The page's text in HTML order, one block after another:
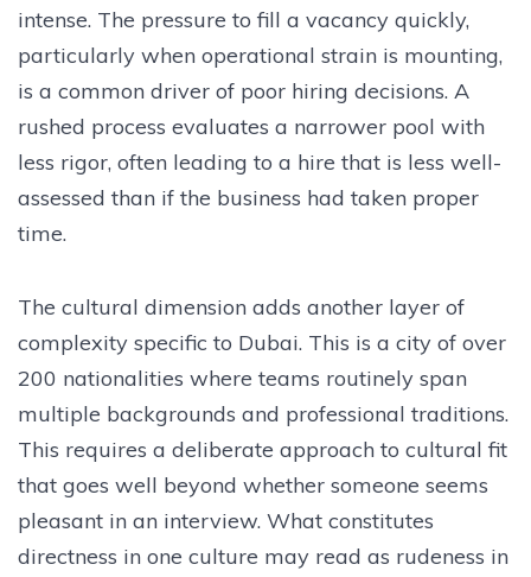
intense. The pressure to fill a vacancy quickly,
particularly when operational strain is mounting,
is a common driver of poor hiring decisions. A
rushed process evaluates a narrower pool with
less rigor, often leading to a hire that is less well-
assessed than if the business had taken proper
time.
The cultural dimension adds another layer of
complexity specific to Dubai. This is a city of over
200 nationalities where teams routinely span
multiple backgrounds and professional traditions.
This requires a deliberate approach to cultural fit
that goes well beyond whether someone seems
pleasant in an interview. What constitutes
directness in one culture may read as rudeness in